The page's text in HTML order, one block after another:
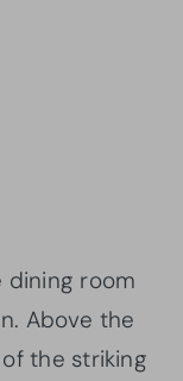
dining room
Above the
the striking